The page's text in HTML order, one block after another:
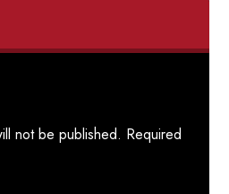
not be published. Required